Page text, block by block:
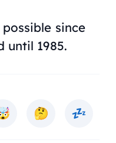
since
until 1985.